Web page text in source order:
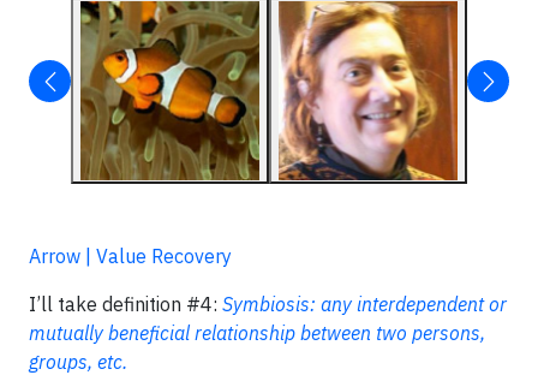
Arrow | Value Recovery
I’ll take definition #4: Symbiosis: any interdependent or
mutually beneficial relationship between two persons,
groups, etc.